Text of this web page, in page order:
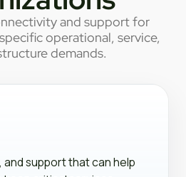
and support for
operational, service,
demands.
support that can help